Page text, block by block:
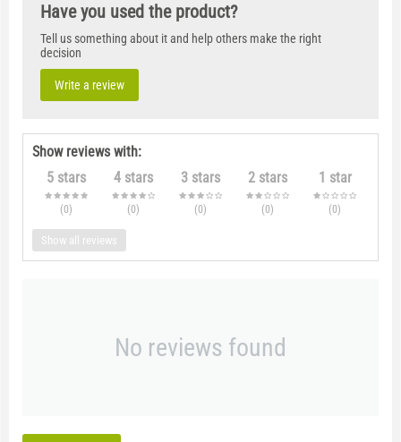
Have you used the product?
Tell us something about it and help others make the right
decision
Write a review
Show reviews with:
5 stars
(0)
4 stars
(0)
3 stars
(0)
2 stars
(0)
1 star
(0)
Show all reviews
No reviews found